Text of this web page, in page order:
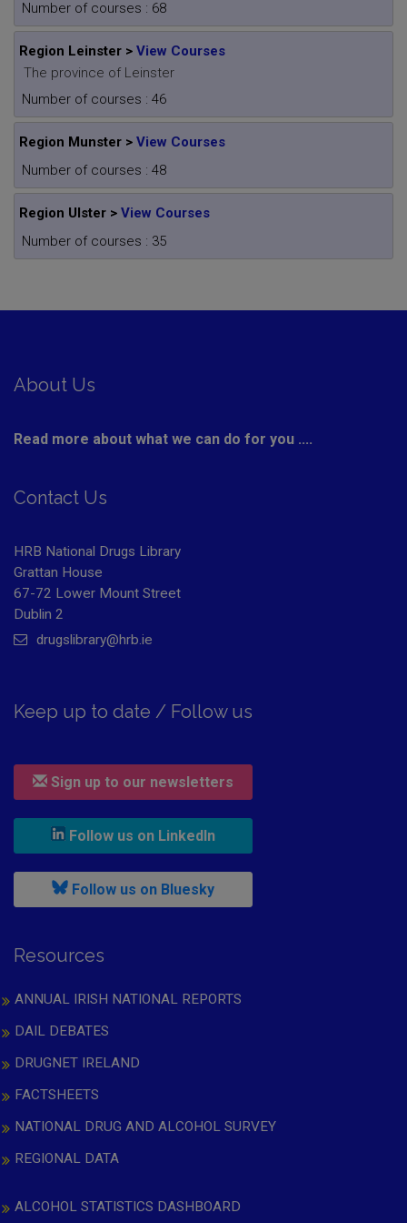
Number of courses : 68
Region Leinster > View Courses
The province of Leinster
Number of courses : 46
Region Munster > View Courses
Number of courses : 48
Region Ulster > View Courses
Number of courses : 35
About Us
Read more about what we can do for you ....
Contact Us
HRB National Drugs Library
Grattan House
67-72 Lower Mount Street
Dublin 2
drugslibrary@hrb.ie
Keep up to date / Follow us
Sign up to our newsletters
Follow us on LinkedIn, leaves h r b site and goes
Follow us on Bluesky, leaves h r b site and goes to
Resources
ANNUAL IRISH NATIONAL REPORTS
DAIL DEBATES
DRUGNET IRELAND
FACTSHEETS
NATIONAL DRUG AND ALCOHOL SURVEY
REGIONAL DATA
ALCOHOL STATISTICS DASHBOARD